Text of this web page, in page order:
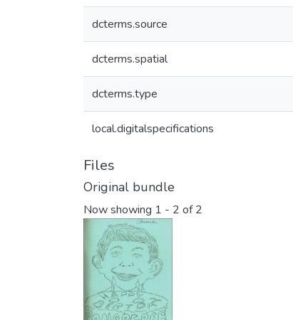
dcterms.source
dcterms.spatial
dcterms.type
local.digitalspecifications
Files
Original bundle
Now showing 1 - 2 of 2